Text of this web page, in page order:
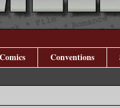
Comics Conventions